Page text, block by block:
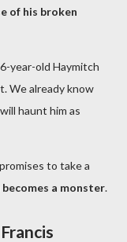
of his broken
year-old Haymitch
We already know
haunt him as
to take a
becomes a monster.